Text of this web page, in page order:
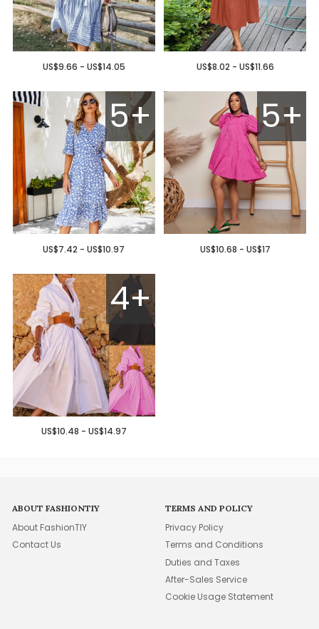
US$9.66 - US$14.05 US$8.02 - US$11.66
5+
US$7.42 - US$10.97
5+
US$10.68 - US$17
4+
US$10.48 - US$14.97
ABOUT FASHIONTIY
About FashionTIY
Contact Us
TERMS AND POLICY
Privacy Policy
Terms and Conditions
Duties and Taxes
After-Sales Service
Cookie Usage Statement